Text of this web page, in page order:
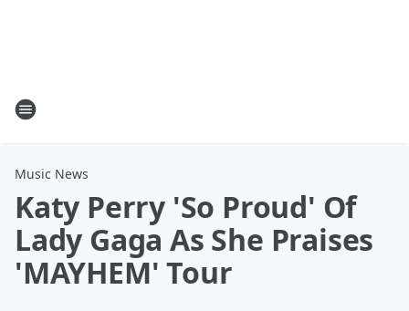
Music News
Katy Perry 'So Proud' Of
Lady Gaga As She Praises
'MAYHEM' Tour